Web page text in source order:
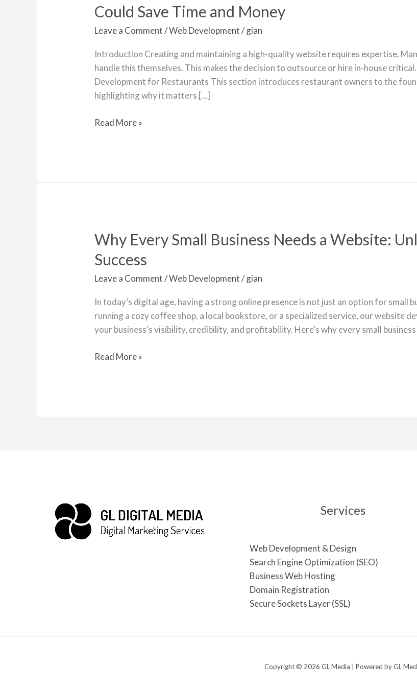
Could Save Time and Money
Leave a Comment /Web Development/gian
Introduction Creating and maintaining a high-quality website requires expertise.
handle this themselves. This makes the decision to outsource or hire in-house
Development for Restaurants This section introduces restaurant owners to the
highlighting why it matters […]
101:
Why
Your
Web
Development
Could
Time
Read More »
Why Every Small Business Needs a Website:
Success
Leave a Comment /Web Development/gian
In today’s digital age, having a strong online presence is not just an option for small
running a cozy coffee shop, a local bookstore, or a specialized service, our website
your business’s visibility, credibility, and profitability. Here’s why every small
Why
Small
Business
a
Website:
Unlocking
Door
Read More »
Services
Web Development & Design
Search Engine Optimization (SEO)
Business Web Hosting
Domain Registration
Secure Sockets Layer (SSL)
Copyright © 2026 GL Media | Powered by GL